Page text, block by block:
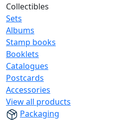
Collectibles
Sets
Albums
Stamp books
Booklets
Catalogues
Postcards
Accessories
View all products
Packaging